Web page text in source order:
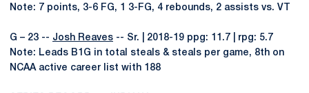
Note: 7 points, 3-6 FG, 1 3-FG, 4 rebounds, 2 assists vs. VT
G – 23 -- Josh Reaves -- Sr. | 2018-19 ppg: 11.7 | rpg: 5.7
Note: Leads B1G in total steals & steals per game, 8th on
NCAA active career list with 188